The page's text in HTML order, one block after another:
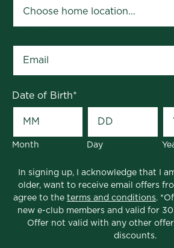
Date of Birth*
Month Day
In signing up, I acknowledge that I
older, want to receive email offers
agree to the terms and conditions.
new e-club members and valid for
Offer not valid with any other
discounts.